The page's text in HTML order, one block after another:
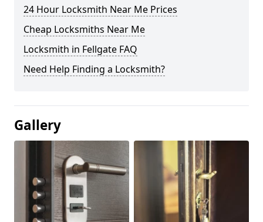
24 Hour Locksmith Near Me Prices
Cheap Locksmiths Near Me
Locksmith in Fellgate FAQ
Need Help Finding a Locksmith?
Gallery